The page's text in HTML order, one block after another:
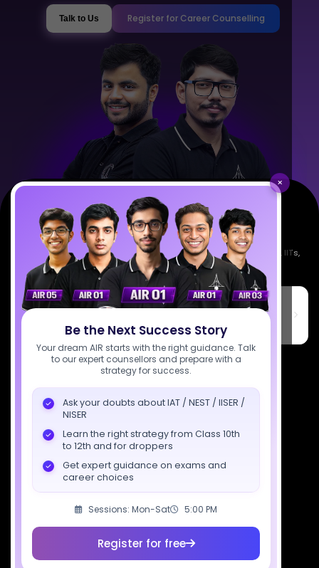
×
Be the Next Success Story
Your dream AIR starts with the right guidance. Talk
to our expert counsellors and prepare with a
strategy for success.
Ask your doubts about IAT / NEST / IISER /
NISER
Learn the right strategy from Class 10th
to 12th and for droppers
Get expert guidance on exams and
career choices
Sessions: Mon-Sat 5:00 PM
Register for free
Talk to Us Register for Career Counselling
Empowering India's next generation of scientists. Mentored by IISc, IITs,
IISERs, NISER, & BARC researchers.
SciAstra Education Private Limited
6th Floor, Technopolis IT Park, C-56 A/12, opposite STELLAR IT
PARK, C Block, Phase 2, Industrial Area, Sector 62, Noida, Uttar
Pradesh 201309
7827808744
support@sciastra.com